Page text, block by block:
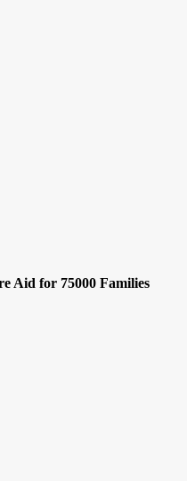
Aid for 75000 Families